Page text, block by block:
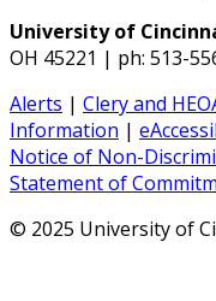
University of
OH 45221 | ph: 513-
Alerts | Clery and
Information |
Notice of Non-
Statement of
© 2025 University of